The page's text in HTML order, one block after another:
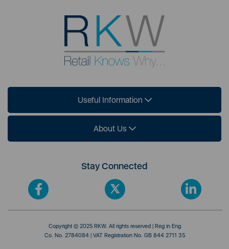
Useful Information
About Us
Stay Connected
Copyright © 2025 RKW. All rights reserved | Reg in Eng
Co. No. 2784084 | VAT Registration No. GB 844 2711 35